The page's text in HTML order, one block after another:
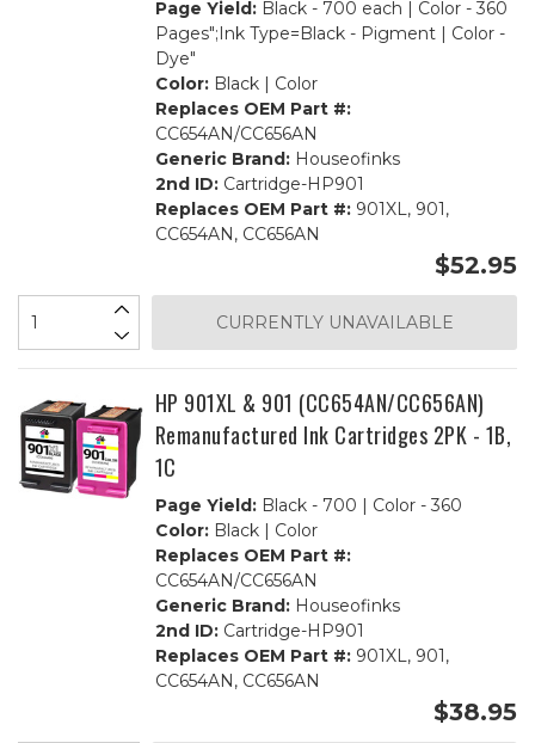
Page Yield:Black - 700 each | Color - 360
Pages";Ink Type=Black - Pigment | Color -
Dye"
Color:Black | Color
Replaces OEM Part #:
CC654AN/CC656AN
Generic Brand:Houseofinks
2nd ID:Cartridge-HP901
Replaces OEM Part #:901XL, 901,
CC654AN, CC656AN
$52.95
CURRENTLY UNAVAILABLE
HP 901XL & 901 (CC654AN/CC656AN)
Remanufactured Ink Cartridges 2PK - 1B,
1C
Page Yield:Black - 700 | Color - 360
Color:Black | Color
Replaces OEM Part #:
CC654AN/CC656AN
Generic Brand:Houseofinks
2nd ID:Cartridge-HP901
Replaces OEM Part #:901XL, 901,
CC654AN, CC656AN
$38.95